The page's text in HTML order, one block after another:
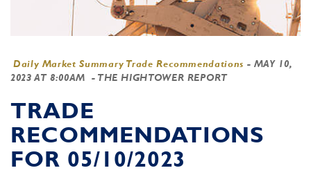
Daily Market Summary Trade Recommendations - MAY 10,
2023 AT 8:00AM
- THE HIGHTOWER REPORT
TRADE
RECOMMENDATIONS
FOR 05/10/2023